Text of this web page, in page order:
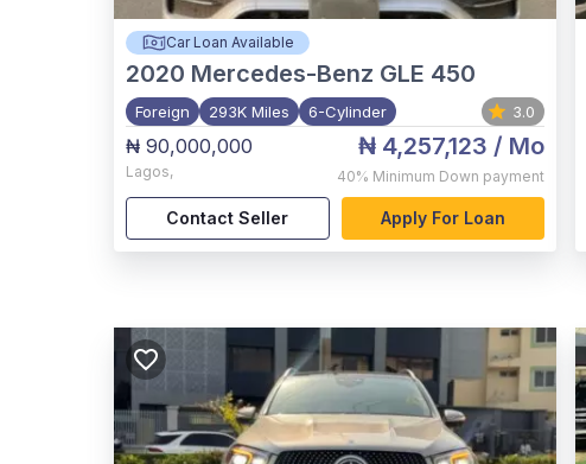
Car Loan Available
2020 Mercedes-Benz GLE 450
Foreign 293K Miles 6-Cylinder 3.0
₦ 90,000,000
Lagos,
₦ 4,257,123 / Mo
40% Minimum Down payment
Contact Seller Apply For Loan